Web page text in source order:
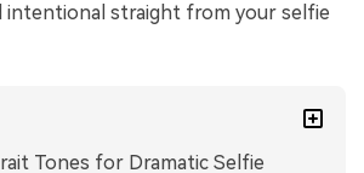
intentional straight from your selfie
Tones for Dramatic Selfie